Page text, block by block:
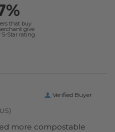
that buy
give
Star rating.
Verified Buyer
more compostable